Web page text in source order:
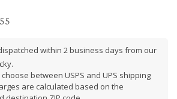
within 2 business days from our
between USPS and UPS shipping
are calculated based on the